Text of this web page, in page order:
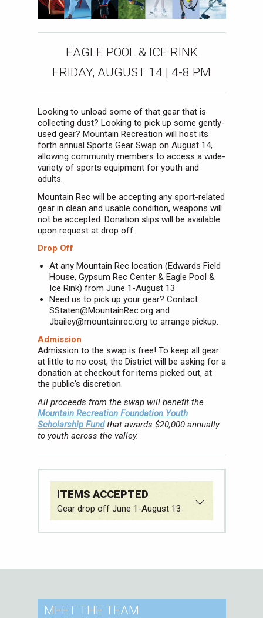
EAGLE POOL & ICE RINK
FRIDAY, AUGUST 14 | 4-8 PM
Looking to unload some of that gear that is
collecting dust? Looking to pick up some gently-
used gear? Mountain Recreation will host its
forth annual Sports Gear Swap on August 14,
allowing community members to access a wide-
variety of sports equipment for youth and
adults.
Mountain Rec will be accepting any sport-related
gear in clean and usable condition, weapons will
not be accepted. Donation slips will be available
upon request at drop off.
Drop Off
At any Mountain Rec location (Edwards Field
House, Gypsum Rec Center & Eagle Pool &
Ice Rink) from June 1-August 13
Need us to pick up your gear? Contact
SStaten@MountainRec.org and
Jbailey@mountainrec.org to arrange pickup.
Admission
Admission to the swap is free! To keep all gear
at little to no cost, the District will be asking for a
donation at checkout for items picked out, at
the public’s discretion.
All proceeds from the swap will benefit the
Mountain Recreation Foundation Youth
Scholarship Fundthat awards $20,000 annually
to youth across the valley.
ITEMS ACCEPTED
Gear drop off June 1-August 13
MEET THE TEAM